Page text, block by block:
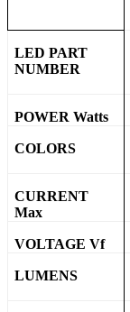
LED PART
NUMBER
POWER Watts
COLORS
CURRENT
Max
VOLTAGE Vf
LUMENS